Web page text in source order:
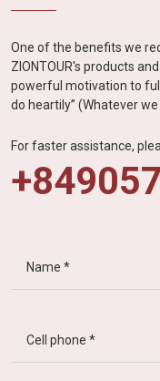
One of the benefits we
ZIONTOUR's products
powerful motivation to
do heartily” (Whatever
For faster assistance,